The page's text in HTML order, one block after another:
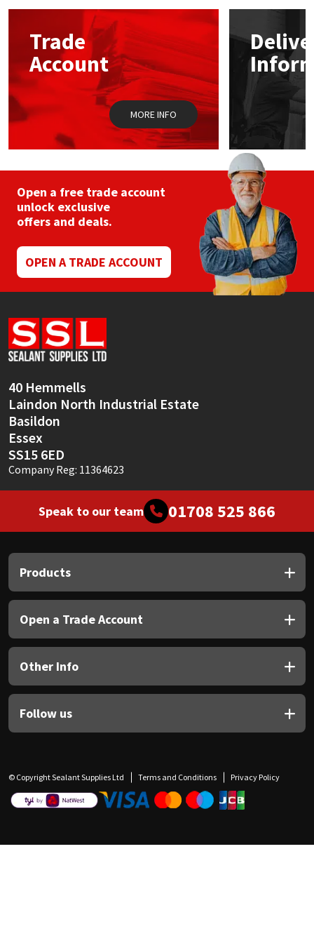
options
chosen
on
the
product
page
Trade
Account
MORE INFO
Open a free trade account
unlock exclusive
offers and deals.
OPEN A TRADE ACCOUNT
40 Hemmells
Laindon North Industrial Estate
Basildon
Essex
SS15 6ED
Company Reg: 11364623
Speak to our team 01708 525 866
Products
Open a Trade Account
Other Info
Follow us
© Copyright Sealant Supplies Ltd Terms and Conditions Privacy Policy
Mapei
Nullifire
OB1
Purdy
Rainbow
Ronseal
Sealoflex
Sika
Soudal
Thompsons
Structural Sealants
Swimming Pool
Tools & Accessories